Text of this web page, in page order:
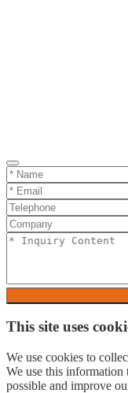
This site uses
We use cookies to
We use this information
possible and improve